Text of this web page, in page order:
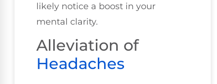
likely notice a boost in your
mental clarity.
Alleviation of
Headaches